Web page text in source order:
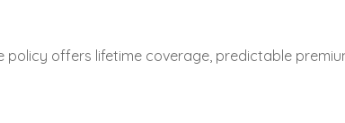
offers lifetime coverage, predictable